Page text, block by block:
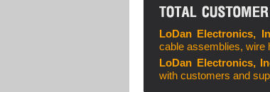
LoDan Electronics,
cable assemblies, wire
LoDan Electronics,
with customers and